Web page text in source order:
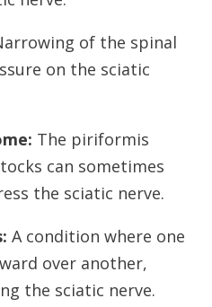
of the spinal
on the sciatic
The piriformis
can sometimes
the sciatic nerve.
A condition where one
over another,
the sciatic nerve.